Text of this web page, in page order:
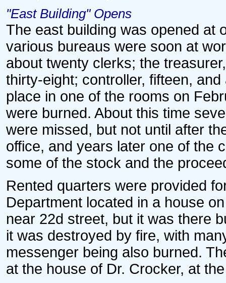
"East Building" Opens
The east building was opened at
various bureaus were soon at
about twenty clerks; the
thirty-eight; controller, fifteen,
place in one of the rooms on
were burned. About this time
were missed, but not until after
office, and years later one of the
some of the stock and the
Rented quarters were provided
Department located in a house
near 22d street, but it was there
it was destroyed by fire, with
messenger being also burned.
at the house of Dr. Crocker, at